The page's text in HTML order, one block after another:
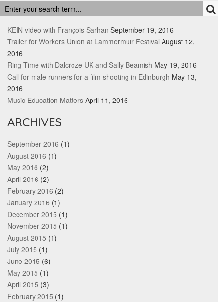
RECENT POSTS
KEIN video with François Sarhan September 19, 2016
Trailer for Workers Union at Lammermuir Festival August 12,
2016
Ring Time with Dalcroze UK and Sally Beamish May 19, 2016
Call for male runners for a film shooting in Edinburgh May 13,
2016
Music Education Matters April 11, 2016
ARCHIVES
September 2016 (1)
August 2016 (1)
May 2016 (2)
April 2016 (2)
February 2016 (2)
January 2016 (1)
December 2015 (1)
November 2015 (1)
August 2015 (1)
July 2015 (1)
June 2015 (6)
May 2015 (1)
April 2015 (3)
February 2015 (1)